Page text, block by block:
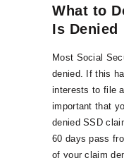
What to
Is Denied
Most Social
denied. If this
interests to file
important that
denied SSD
60 days pass
of your claim